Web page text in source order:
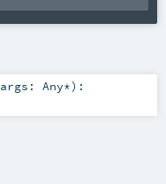
args: Any*) :